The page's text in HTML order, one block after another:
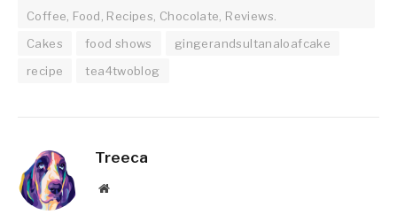
Coffee, Food, Recipes, Chocolate, Reviews.
Cakes
food shows
gingerandsultanaloafcake
recipe
tea4twoblog
Treeca
Website